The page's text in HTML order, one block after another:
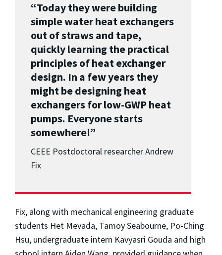
“Today they were building
simple water heat exchangers
out of straws and tape,
quickly learning the practical
principles of heat exchanger
design. In a few years they
might be designing heat
exchangers for low-GWP heat
pumps. Everyone starts
somewhere!”
CEEE Postdoctoral researcher Andrew
Fix
Fix, along with mechanical engineering graduate
students Het Mevada, Tamoy Seabourne, Po-Ching
Hsu, undergraduate intern Kavyasri Gouda and high